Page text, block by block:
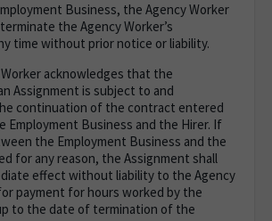
Business, the Agency Worker
the Agency Worker’s
time without prior notice or liability.
acknowledges that the
Assignment is subject to and
continuation of the contract entered
Employment Business and the Hirer. If
the Employment Business and the
for any reason, the Assignment shall
effect without liability to the Agency
payment for hours worked by the
to the date of termination of the